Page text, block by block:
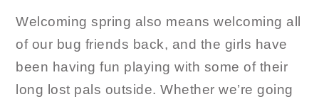
Welcoming spring also means welcoming all
of our bug friends back, and the girls have
been having fun playing with some of their
long lost pals outside. Whether we’re going